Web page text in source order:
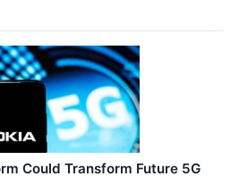
Could Transform Future 5G